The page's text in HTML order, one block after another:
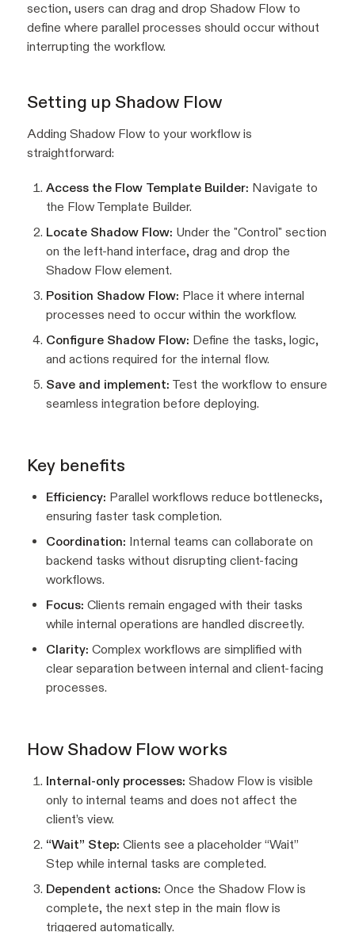
section, users can drag and drop Shadow Flow to
define where parallel processes should occur without
interrupting the workflow.
Setting up Shadow Flow
Adding Shadow Flow to your workflow is
straightforward:
Access the Flow Template Builder: Navigate to
the Flow Template Builder.
Locate Shadow Flow: Under the "Control" section
on the left-hand interface, drag and drop the
Shadow Flow element.
Position Shadow Flow: Place it where internal
processes need to occur within the workflow.
Configure Shadow Flow: Define the tasks, logic,
and actions required for the internal flow.
Save and implement: Test the workflow to ensure
seamless integration before deploying.
Key benefits
Efficiency: Parallel workflows reduce bottlenecks,
ensuring faster task completion.
Coordination: Internal teams can collaborate on
backend tasks without disrupting client-facing
workflows.
Focus: Clients remain engaged with their tasks
while internal operations are handled discreetly.
Clarity: Complex workflows are simplified with
clear separation between internal and client-facing
processes.
How Shadow Flow works
Internal-only processes: Shadow Flow is visible
only to internal teams and does not affect the
client’s view.
“Wait” Step: Clients see a placeholder “Wait”
Step while internal tasks are completed.
Dependent actions: Once the Shadow Flow is
complete, the next step in the main flow is
triggered automatically.